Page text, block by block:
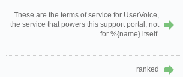
These are the terms of service for UserVoice,
the service that powers this support portal, not
for %{name} itself.
ranked